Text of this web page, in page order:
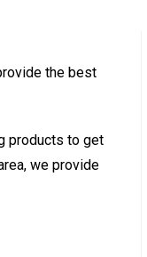
the best
products to get
we provide